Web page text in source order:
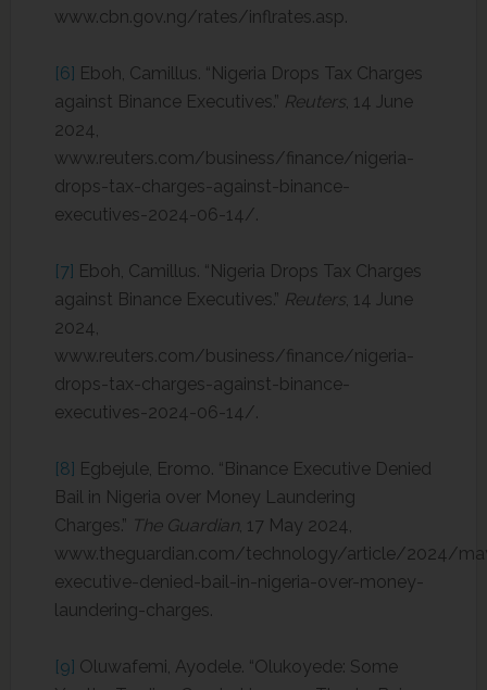
www.cbn.gov.ng/rates/inflrates.asp.
[6] Eboh, Camillus. “Nigeria Drops Tax Charges
against Binance Executives.” Reuters, 14 June
2024,
www.reuters.com/business/finance/nigeria-
drops-tax-charges-against-binance-
executives-2024-06-14/.
[7] Eboh, Camillus. “Nigeria Drops Tax Charges
against Binance Executives.” Reuters, 14 June
2024,
www.reuters.com/business/finance/nigeria-
drops-tax-charges-against-binance-
executives-2024-06-14/.
[8] Egbejule, Eromo. “Binance Executive Denied
Bail in Nigeria over Money Laundering
Charges.” The Guardian, 17 May 2024,
www.theguardian.com/technology/article/2024/
executive-denied-bail-in-nigeria-over-money-
laundering-charges.
[9] Oluwafemi, Ayodele. “Olukoyede: Some